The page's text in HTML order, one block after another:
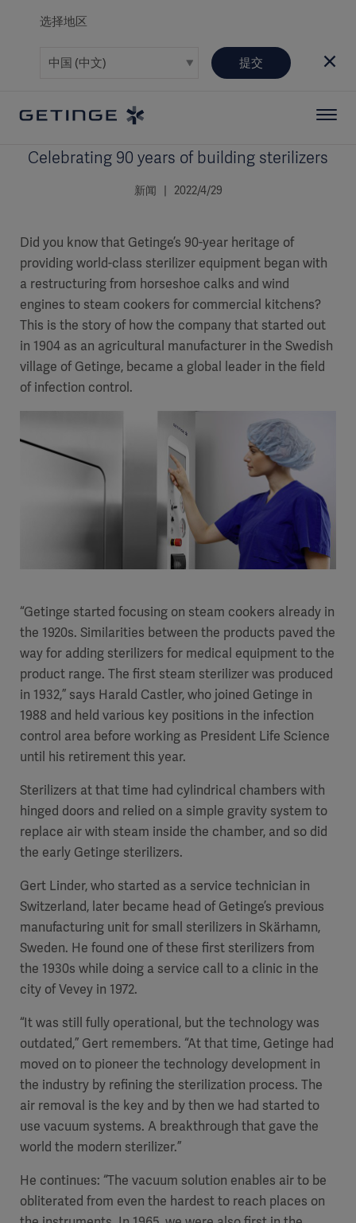
选择地区
提交
Celebrating 90 years of building sterilizers
新闻 | 2022/4/29
Did you know that Getinge’s 90-year heritage of
providing world-class sterilizer equipment began with
a restructuring from horseshoe calks and wind
engines to steam cookers for commercial kitchens?
This is the story of how the company that started out
in 1904 as an agricultural manufacturer in the Swedish
village of Getinge, became a global leader in the field
of infection control.
“Getinge started focusing on steam cookers already in
the 1920s. Similarities between the products paved the
way for adding sterilizers for medical equipment to the
product range. The first steam sterilizer was produced
in 1932,” says Harald Castler, who joined Getinge in
1988 and held various key positions in the infection
control area before working as President Life Science
until his retirement this year.
Sterilizers at that time had cylindrical chambers with
hinged doors and relied on a simple gravity system to
replace air with steam inside the chamber, and so did
the early Getinge sterilizers.
Gert Linder, who started as a service technician in
Switzerland, later became head of Getinge’s previous
manufacturing unit for small sterilizers in Skärhamn,
Sweden. He found one of these first sterilizers from
the 1930s while doing a service call to a clinic in the
city of Vevey in 1972.
“It was still fully operational, but the technology was
outdated,” Gert remembers. “At that time, Getinge had
moved on to pioneer the technology development in
the industry by refining the sterilization process. The
air removal is the key and by then we had started to
use vacuum systems. A breakthrough that gave the
world the modern sterilizer.”
He continues: “The vacuum solution enables air to be
obliterated from even the hardest to reach places on